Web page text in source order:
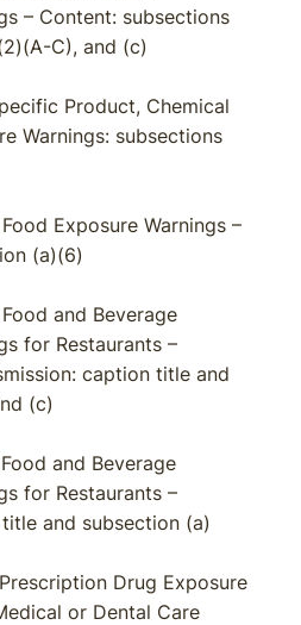
– Content: subsections
C), and (c)
Product, Chemical
Warnings: subsections
Exposure Warnings –
(a)(6)
and Beverage
for Restaurants –
caption title and
(c)
and Beverage
for Restaurants –
and subsection (a)
Drug Exposure
or Dental Care